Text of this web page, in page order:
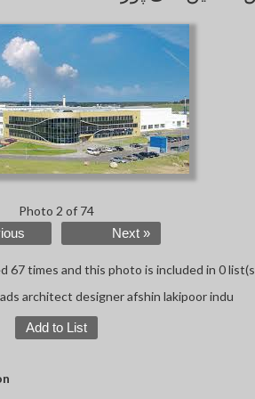
Photo 2 of 74
Next »
67 times and this photo is included in 0
architect designer afshin lakipoor indu
Add to List